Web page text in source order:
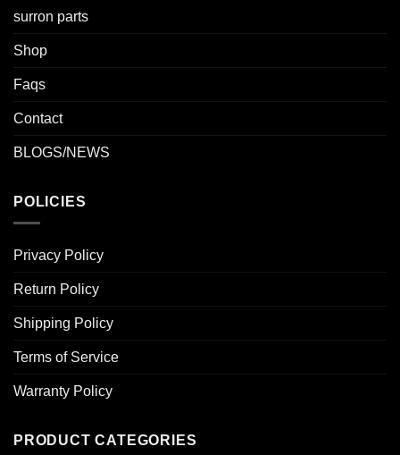
surron parts
Shop
Faqs
Contact
BLOGS/NEWS
POLICIES
Privacy Policy
Return Policy
Shipping Policy
Terms of Service
Warranty Policy
PRODUCT CATEGORIES